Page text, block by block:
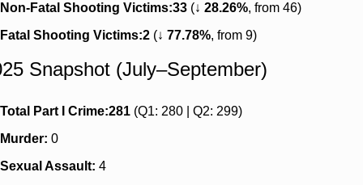
Non-Fatal Shooting Victims:33 (↓ 28.26%, from 46)
Fatal Shooting Victims:2 (↓ 77.78%, from 9)
Snapshot (July–September)
Total Part I Crime:281 (Q1: 280 | Q2: 299)
Murder: 0
Sexual Assault: 4